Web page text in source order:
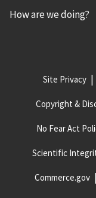
How are we doing?
Site Privacy
Copyright &
No Fear Act
Scientific
Commerce.gov